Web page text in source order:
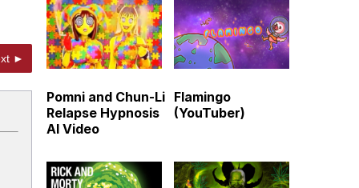
►
Pomni and Chun-Li
Relapse Hypnosis
AI Video
Flamingo
(YouTuber)